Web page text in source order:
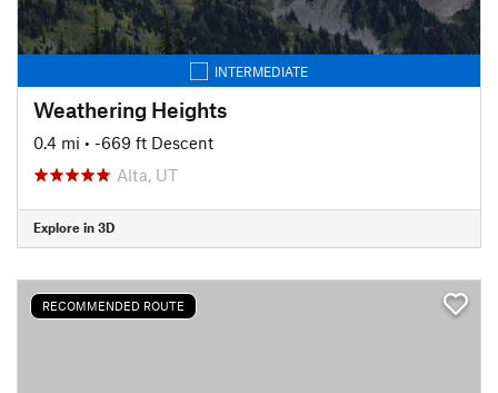
INTERMEDIATE
Weathering Heights
0.4 mi • -669 ft Descent
Alta, UT
Explore in 3D
RECOMMENDED ROUTE